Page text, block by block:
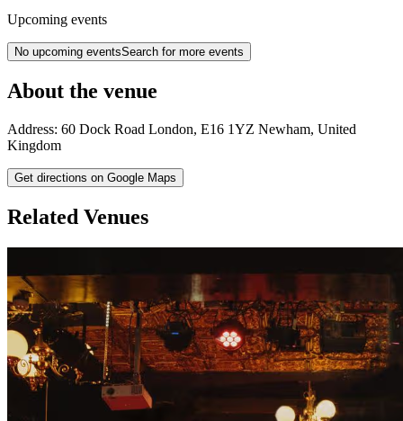
Upcoming events
No upcoming eventsSearch for more events
About the venue
Address: 60 Dock Road London, E16 1YZ Newham, United
Kingdom
Get directions on Google Maps
Related Venues